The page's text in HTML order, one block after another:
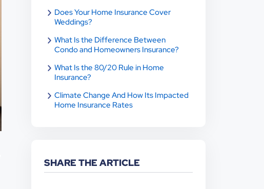
Does Your Home Insurance Cover
Weddings?
What Is the Difference Between
Condo and Homeowners Insurance?
What Is the 80/20 Rule in Home
Insurance?
Climate Change And How Its Impacted
Home Insurance Rates
SHARE THE ARTICLE